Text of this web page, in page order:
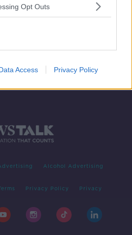
Opt Outs
Access Privacy Policy
owner says new COVID
designed to just close us'
Alcohol Advertising
Privacy Policy Privacy